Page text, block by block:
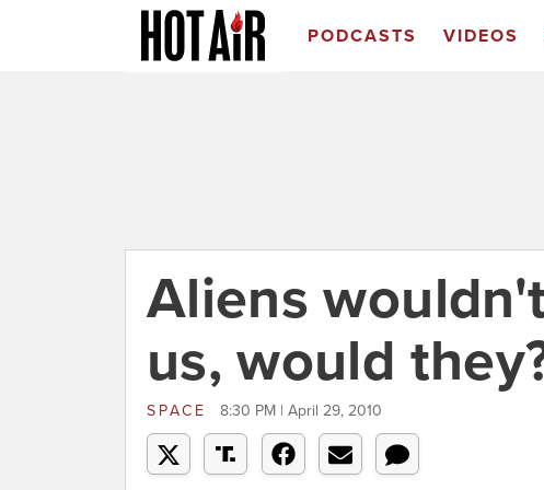
PODCASTS VIDEOS
Aliens
us, would
SPACE 8:30 PM | April 29, 2010